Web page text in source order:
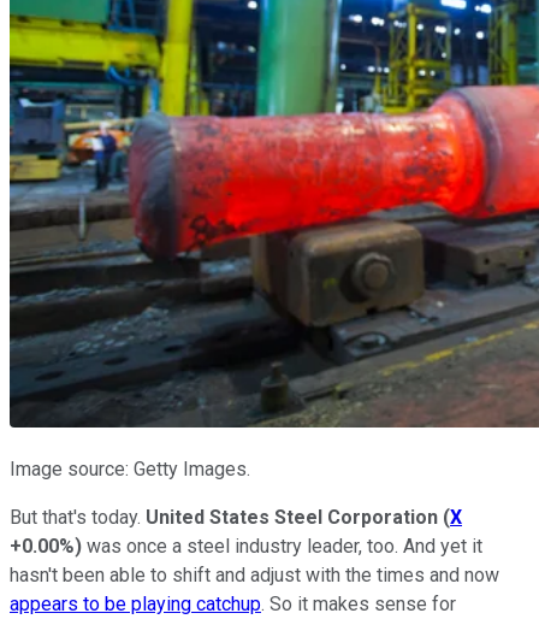
Image source: Getty Images.
But that's today. United States Steel Corporation (X
+0.00%) was once a steel industry leader, too. And yet it
hasn't been able to shift and adjust with the times and now
appears to be playing catchup. So it makes sense for